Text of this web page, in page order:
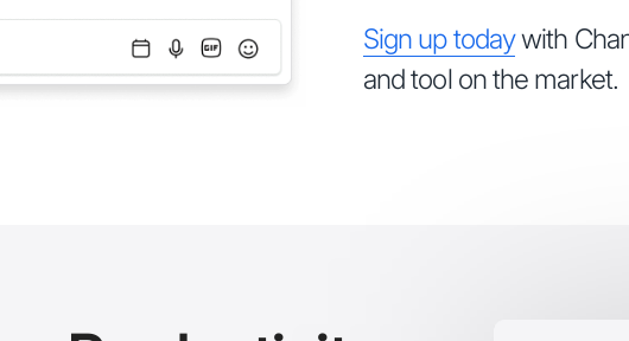
Sign up todaywith
and tool on the market.